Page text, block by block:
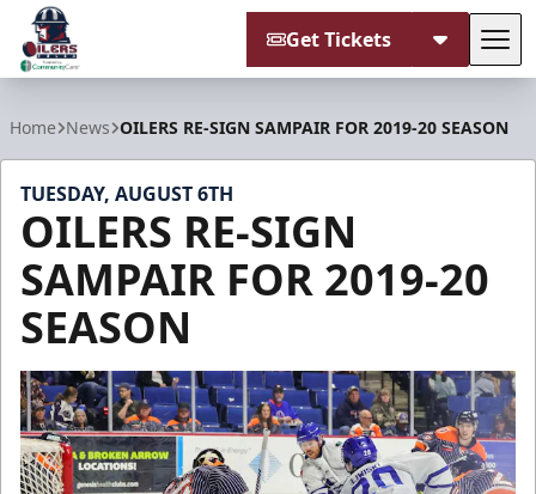
Get Tickets
Home News OILERS RE-SIGN SAMPAIR FOR 2019-20 SEASON
TUESDAY, AUGUST 6TH
OILERS RE-SIGN
SAMPAIR FOR 2019-20
SEASON